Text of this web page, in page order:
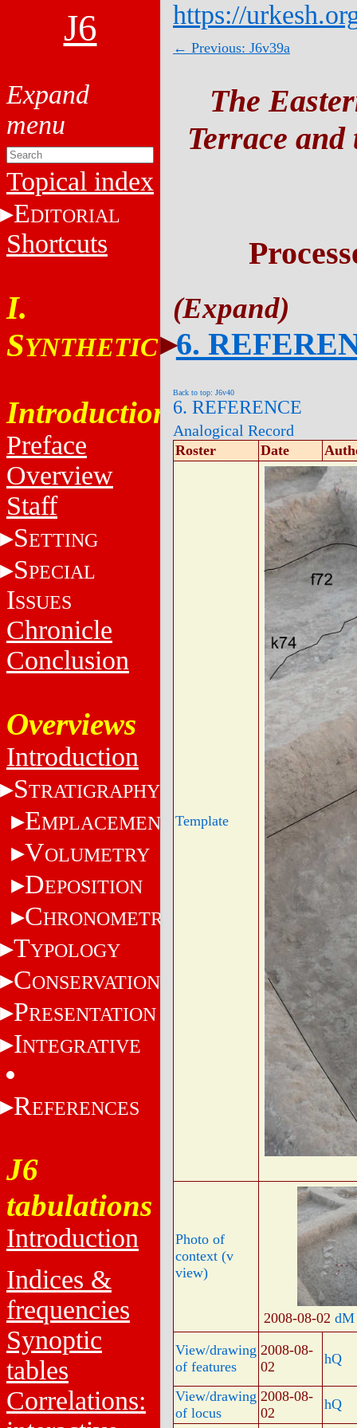
J6
Topical index
EDITORIAL
Shortcuts
I.
SYNTHETIC
Introduction
Preface
Overview
Staff
SETTING
SPECIAL
ISSUES
Chronicle
Conclusion
Overviews
Introduction
STRATIGRAPHY
EMPLACEMENT
VOLUMETRY
DEPOSITION
CHRONOMETRY
TYPOLOGY
CONSERVATION
PRESENTATION
INTEGRATIVE
REFERENCES
J6
tabulations
Introduction
Indices &
frequencies
Synoptic
tables
Correlations:
https://
← Previous: J6v39a
The
Terrace
6.
Back to top: J6v40
6. REFERENCE
Analogical Record
Roster Date
Template
Photo of
context (v
view)
2008-08-02 dM
View/drawing
of features
2008-08-
02
hQ
View/drawing
of locus
2008-08-
02
hQ